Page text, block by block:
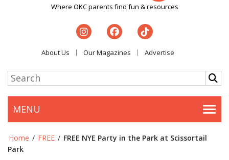
Where OKC parents find fun & resources
About Us Our Magazines Advertise
MENU
Home / FREE / FREE NYE Party in the Park at Scissortail
Park